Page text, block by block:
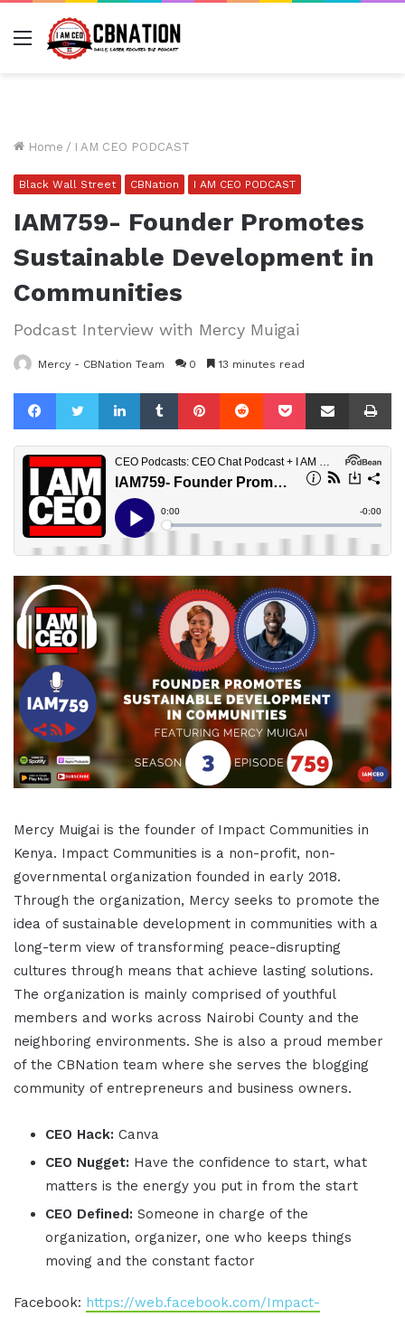
Menu
Home / I AM CEO PODCAST
Black Wall Street CBNation I AM CEO PODCAST
IAM759- Founder Promotes
Sustainable Development in
Communities
Podcast Interview with Mercy Muigai
Mercy - CBNation Team 0 13 minutes read
FacebookTwitterLinkedInTumblrPinterestReddit Pocket Share via Email
Mercy Muigai is the founder of Impact Communities in
Kenya. Impact Communities is a non-profit, non-
governmental organization founded in early 2018.
Through the organization, Mercy seeks to promote the
idea of sustainable development in communities with a
long-term view of transforming peace-disrupting
cultures through means that achieve lasting solutions.
The organization is mainly comprised of youthful
members and works across Nairobi County and the
neighboring environments. She is also a proud member
of the CBNation team where she serves the blogging
community of entrepreneurs and business owners.
CEO Hack: Canva
CEO Nugget: Have the confidence to start, what
matters is the energy you put in from the start
CEO Defined: Someone in charge of the
organization, organizer, one who keeps things
moving and the constant factor
Facebook: https://web.facebook.com/Impact-